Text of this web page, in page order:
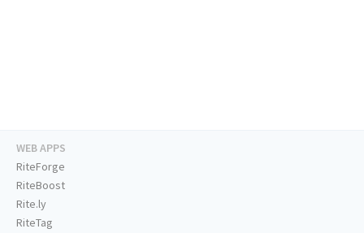
WEB APPS
RiteForge
RiteBoost
Rite.ly
RiteTag